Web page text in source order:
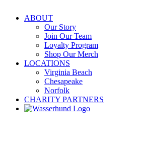
ABOUT
Our Story
Join Our Team
Loyalty Program
Shop Our Merch
LOCATIONS
Virginia Beach
Chesapeake
Norfolk
CHARITY PARTNERS